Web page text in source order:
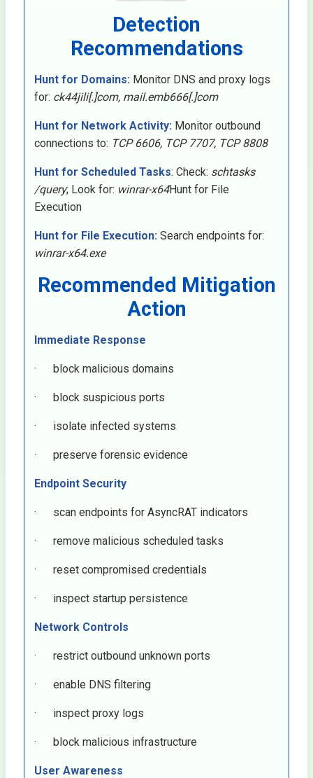
Detection
Recommendations
Hunt for Domains: Monitor DNS and proxy logs
for: ck44jili[.]com, mail.emb666[.]com
Hunt for Network Activity: Monitor outbound
connections to: TCP 6606, TCP 7707, TCP 8808
Hunt for Scheduled Tasks: Check: schtasks
/query; Look for: winrar-x64Hunt for File
Execution
Hunt for File Execution: Search endpoints for:
winrar-x64.exe
Recommended Mitigation
Action
Immediate Response
· block malicious domains
· block suspicious ports
· isolate infected systems
· preserve forensic evidence
Endpoint Security
· scan endpoints for AsyncRAT indicators
· remove malicious scheduled tasks
· reset compromised credentials
· inspect startup persistence
Network Controls
· restrict outbound unknown ports
· enable DNS filtering
· inspect proxy logs
· block malicious infrastructure
User Awareness